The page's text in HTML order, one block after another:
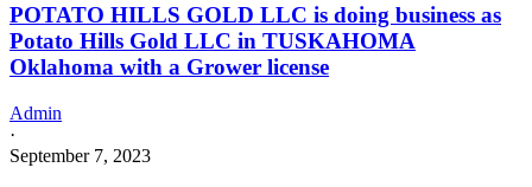
POTATO HILLS GOLD LLC is doing business as
Potato Hills Gold LLC in TUSKAHOMA
Oklahoma with a Grower license
Admin
·
September 7, 2023